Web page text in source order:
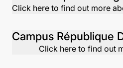
Click here to find out more
Click here to find out